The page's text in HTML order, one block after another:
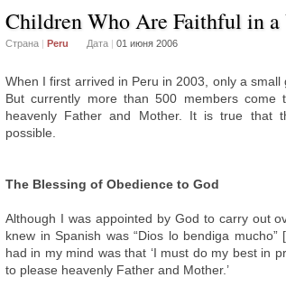
Children Who Are Faithful in
Страна | Peru Дата | 01 июня 2006
When I first arrived in Peru in 2003, only a
But currently more than 500 members
heavenly Father and Mother. It is true that
possible.
The Blessing of Obedience to God
Although I was appointed by God to carry out
knew in Spanish was “Dios lo bendiga
had in my mind was that ‘I must do my best in
to please heavenly Father and Mother.’